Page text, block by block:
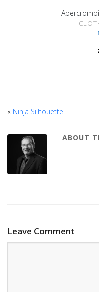
« Ninja Silhouette
ABOUT
Leave Comment